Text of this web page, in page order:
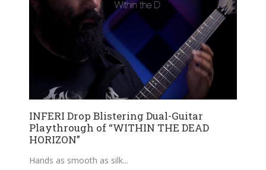
INFERI Drop Blistering Dual-Guitar
Playthrough of “WITHIN THE DEAD
HORIZON”
Hands as smooth as silk